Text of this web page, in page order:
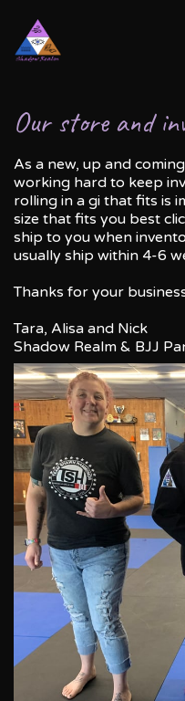
Our store and
As a new, up and
working hard to keep
rolling in a gi that fits is
size that fits you best
ship to you when
usually ship within 4-6
Thanks for your
Tara, Alisa and Nick
Shadow Realm & BJJ